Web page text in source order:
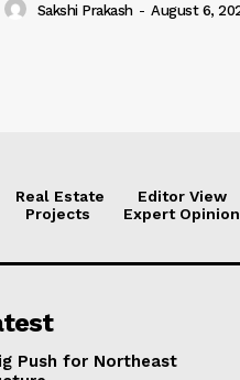
Sakshi Prakash - August 6,
Real Estate
Editor View
Projects Expert Opinion
Push for Northeast